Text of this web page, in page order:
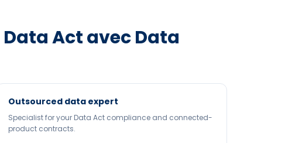
Data Actavec Data
Outsourced data expert
Specialist for your Data Act compliance and connected-
product contracts.